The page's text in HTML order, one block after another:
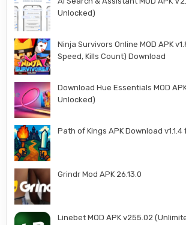
Unlocked)
Ninja Survivors Online MOD APK
Speed, Kills Count) Download
Download Hue Essentials MOD
Unlocked)
Path of Kings APK Download v1.1.4
Grindr Mod APK 26.13.0
Linebet MOD APK v255.02